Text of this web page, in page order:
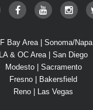
Bay Area | Sonoma/Napa
LA & OC Area | San Diego
Modesto | Sacramento
Fresno | Bakersfield
Reno | Las Vegas